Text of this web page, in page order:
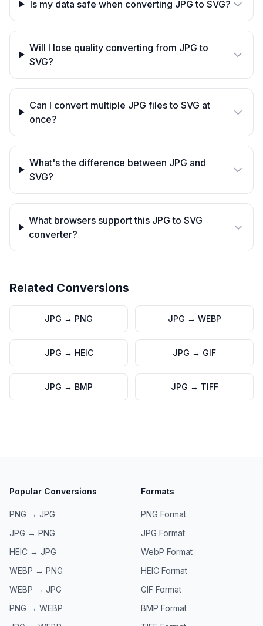
Is my data safe when converting JPG to SVG?
Will I lose quality converting from JPG to
SVG?
Can I convert multiple JPG files to SVG at
once?
What's the difference between JPG and
SVG?
What browsers support this JPG to SVG
converter?
Related Conversions
JPG → PNG JPG → WEBP
JPG → HEIC JPG → GIF
JPG → BMP JPG → TIFF
Popular Conversions
PNG → JPG
JPG → PNG
HEIC → JPG
WEBP → PNG
WEBP → JPG
PNG → WEBP
Formats
PNG Format
JPG Format
WebP Format
HEIC Format
GIF Format
BMP Format